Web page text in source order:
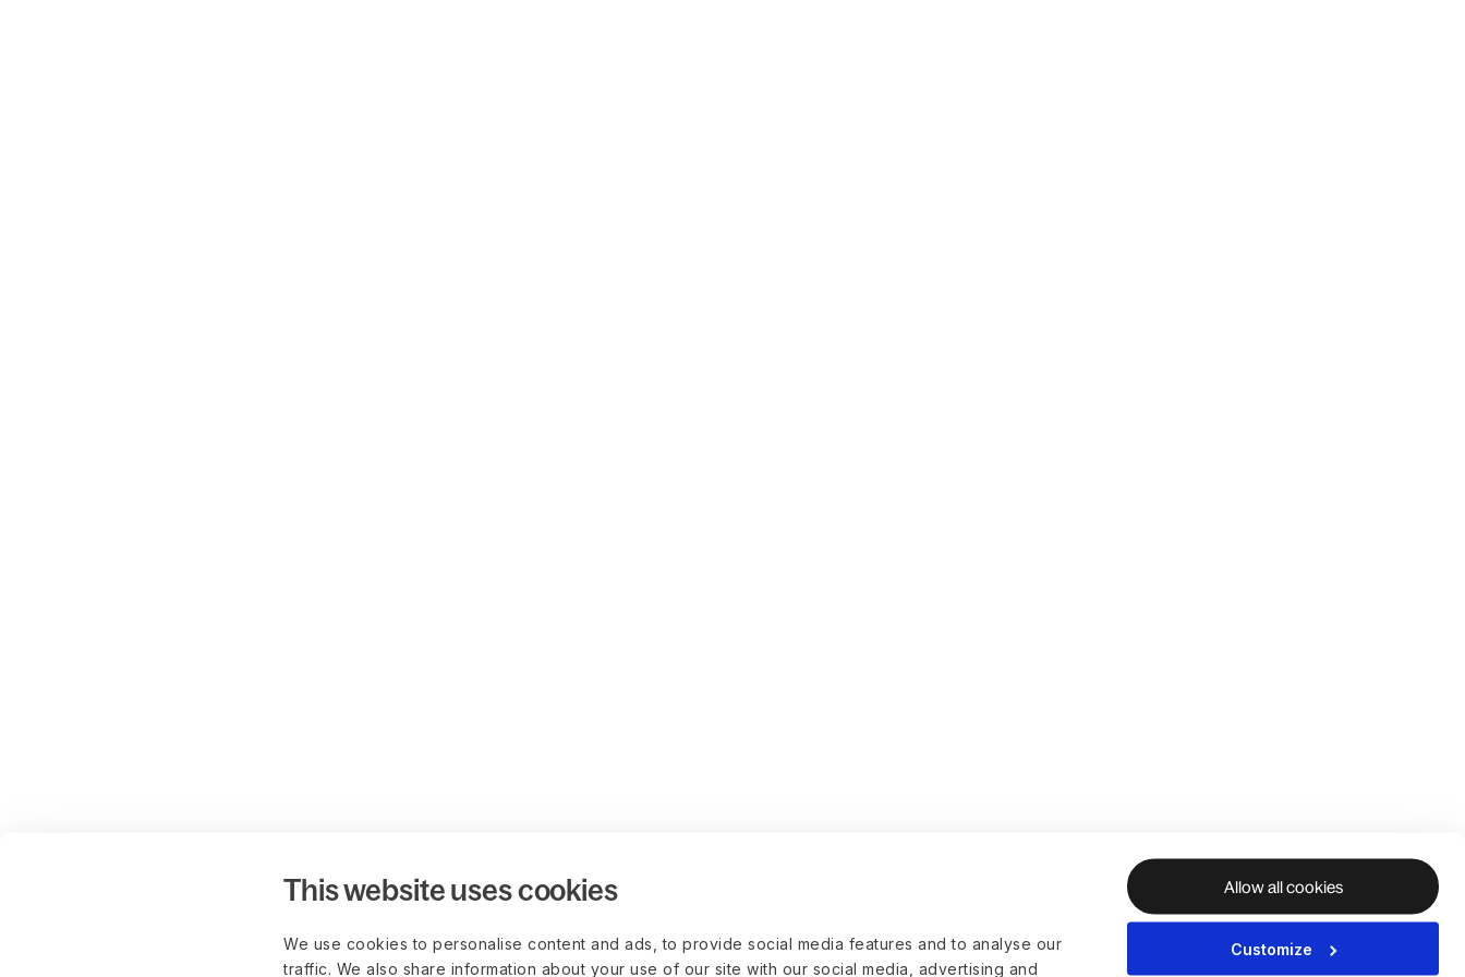
This website uses cookies
We use cookies to personalise content and ads, to provide social media features and to analyse our
traffic. We also share information about your use of our site with our social media, advertising and
Allow all cookies
Customize